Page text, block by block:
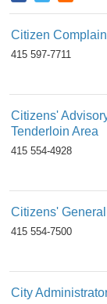
Citizen
415 597-7711
Citizens'
Tenderloin Area
415 554-4928
Citizens'
415 554-7500
City